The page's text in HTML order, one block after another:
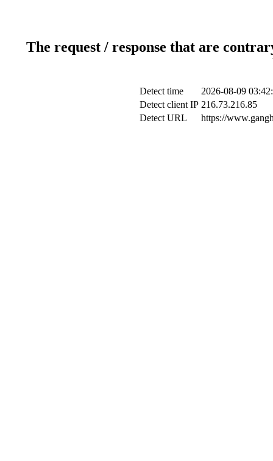
The request / response that are
Detect time
2026-08-09
Detect client IP 216.73.216.85
Detect URL
https://